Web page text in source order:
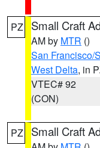
PZ Small Craft
AM by MTR ()
San Francisco/
West Delta, in
VTEC# 92
(CON)
PZ Small Craft